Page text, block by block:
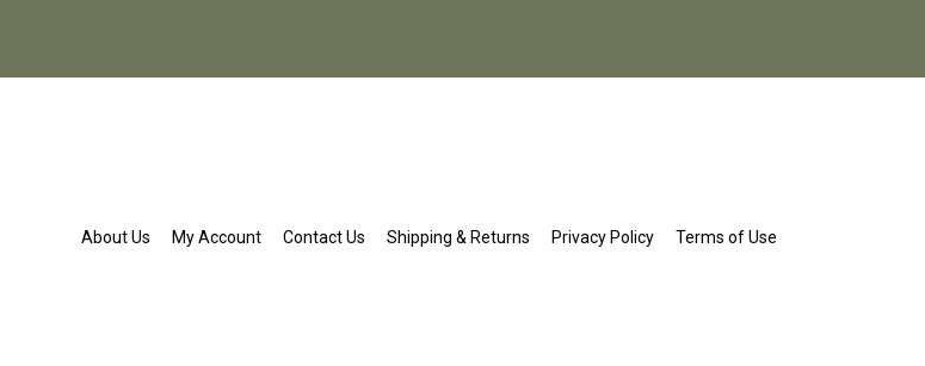
About Us My Account Contact Us Shipping &Returns Privacy Policy Terms of Use